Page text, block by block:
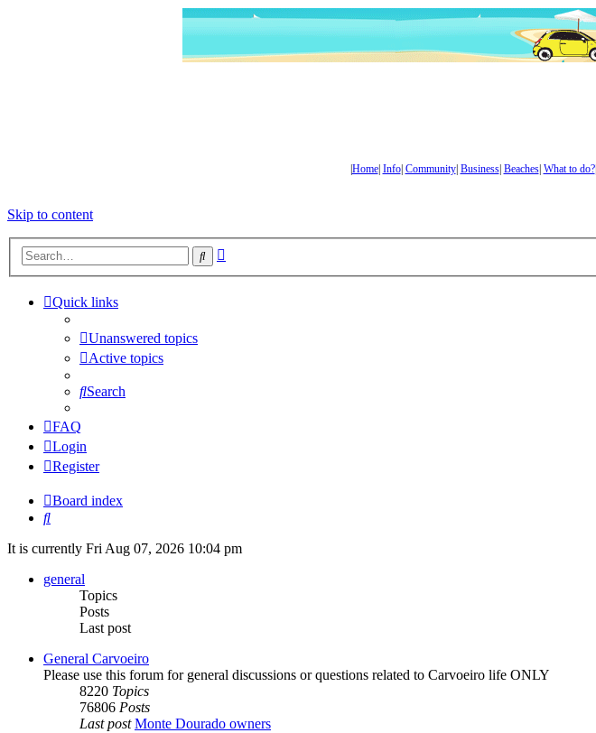
Home| Info| Community| Business| Beaches| What to do?|
Skip to content
Search
Quick links
Unanswered topics
Active topics
Search
FAQ
Login
Register
Board index
Search
It is currently Fri Aug 07, 2026 10:04 pm
general
Topics
Posts
Last post
General Carvoeiro
Please use this forum for general discussions or questions related to Carvoeiro life ONLY
8220 Topics
76806 Posts
Last post Monte Dourado owners